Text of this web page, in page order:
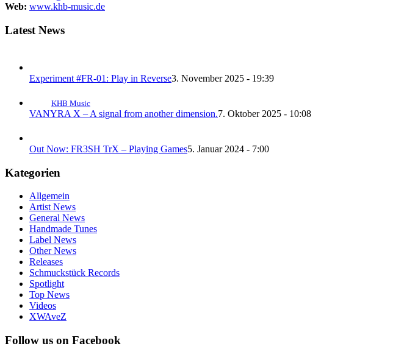
Web: www.khb-music.de
Latest News
Experiment #FR-01: Play in Reverse3. November 2025 - 19:39
KHB Music
VANYRA X – A signal from another dimension.7. Oktober 2025 - 10:08
Out Now: FR3SH TrX – Playing Games5. Januar 2024 - 7:00
Kategorien
Allgemein
Artist News
General News
Handmade Tunes
Label News
Other News
Releases
Schmuckstück Records
Spotlight
Top News
Videos
XWAveZ
Follow us on Facebook